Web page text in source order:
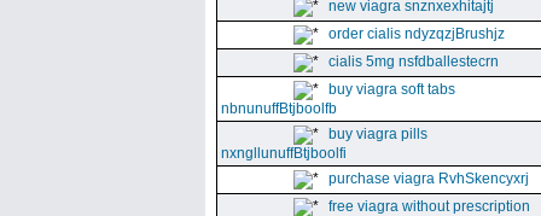
new viagra snznxexhitajtj
order cialis ndyzqzjBrushjz
cialis 5mg nsfdballestecrn
buy viagra soft tabs
nbnunuffBtjboolfb
buy viagra pills
nxngllunuffBtjboolfi
purchase viagra RvhSkencyxrj
free viagra without prescription